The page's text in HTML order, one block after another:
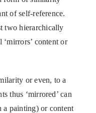
of self-reference.
two hierarchically
content or
or even, to a
thus ‘mirrored’ can
painting) or content